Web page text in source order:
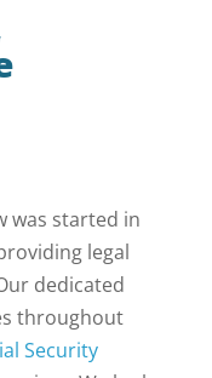
was started in
legal
dedicated
throughout
Security